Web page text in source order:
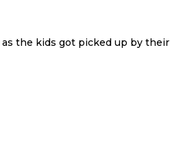
as the kids got picked up by their